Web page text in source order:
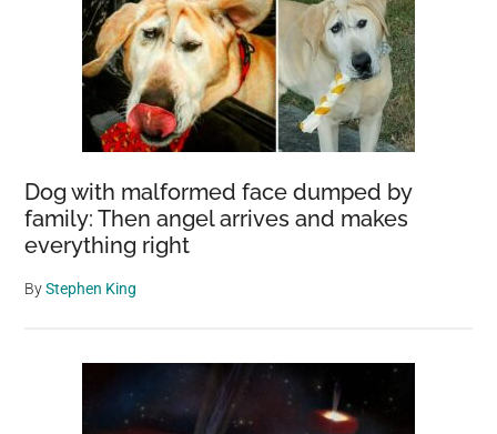
Dog with malformed face dumped by
family: Then angel arrives and makes
everything right
ByStephen King